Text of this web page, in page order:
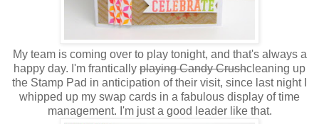
My team is coming over to play tonight, and that's always a
happy day. I'm frantically playing Candy Crushcleaning up
the Stamp Pad in anticipation of their visit, since last night I
whipped up my swap cards in a fabulous display of time
management. I'm just a good leader like that.